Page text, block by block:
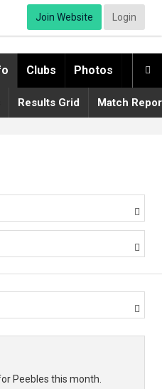
Join Website Login

Clubs Photos
Results Grid Match



Peebles this month.